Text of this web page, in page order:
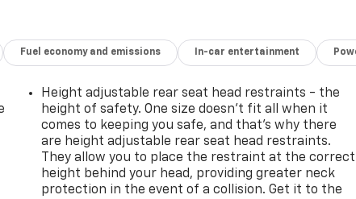
Kia Telluride. Experience the blend of power, luxury,
Fuel economy and emissions In-car entertainment
Height adjustable rear seat head restraints - the
height of safety. One size doesn’t fit all when it
comes to keeping you safe, and that’s why there
are height adjustable rear seat head restraints.
They allow you to place the restraint at the correct
height behind your head, providing greater neck
protection in the event of a collision. Get it to the